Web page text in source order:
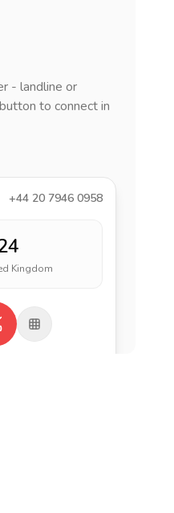
- landline or
to connect in
+44 20 7946 0958
Kingdom